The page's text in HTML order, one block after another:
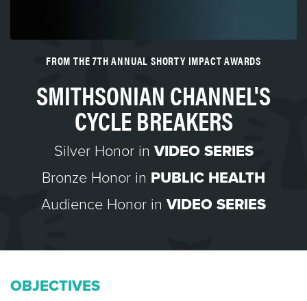
FROM THE 7TH ANNUAL SHORTY IMPACT AWARDS
SMITHSONIAN CHANNEL'S
CYCLE BREAKERS
Silver Honor in VIDEO SERIES
Bronze Honor in PUBLIC HEALTH
Audience Honor in VIDEO SERIES
OBJECTIVES